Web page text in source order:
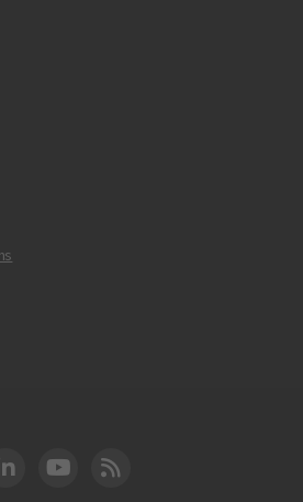
DOT LinkedIn
FAA YouTube
Cleared for Takeoff